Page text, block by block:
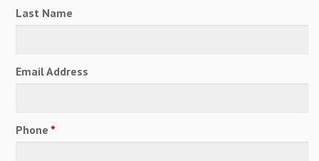
Last Name
Email Address
Phone *